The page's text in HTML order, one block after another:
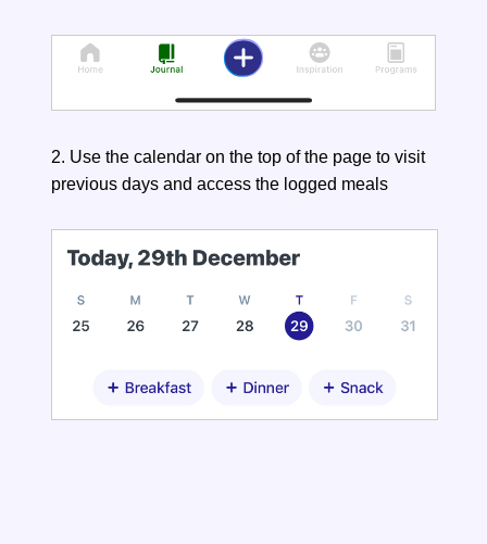
2. Use the calendar on the top of the page to visit
previous days and access the logged meals